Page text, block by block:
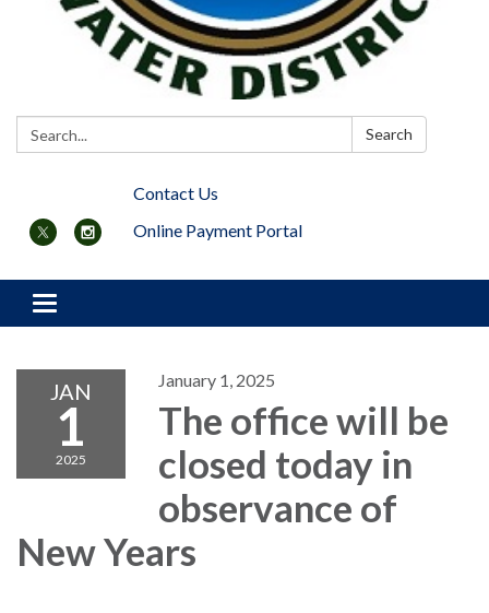
Search: Search
Contact Us
Online Payment Portal
Toggle navigation
JAN
1
2025
January 1, 2025
The office will be
closed today in
observance of
New Years